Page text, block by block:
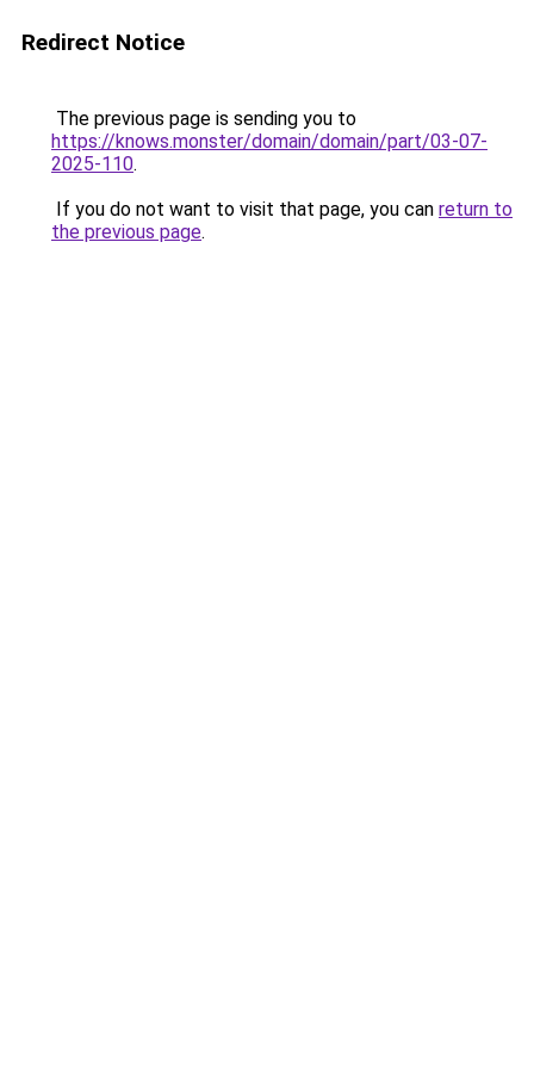
Redirect Notice
The previous page is sending you to
https://knows.monster/domain/domain/part/03-07-
2025-110.
If you do not want to visit that page, you can return to
the previous page.